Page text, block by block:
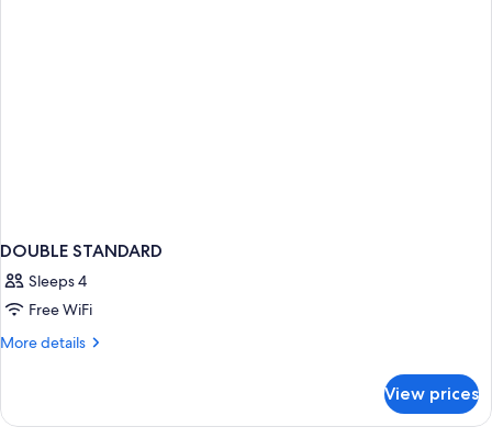
DOUBLE STANDARD
Sleeps 4
Free WiFi
More details
More
STANDARD
View prices